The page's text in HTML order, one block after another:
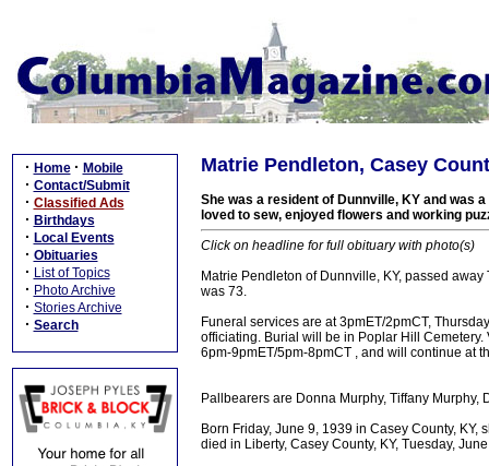
· Home · Mobile
· Contact/Submit
· Classified Ads
· Birthdays
· Local Events
· Obituaries
· List of Topics
· Photo Archive
· Stories Archive
· Search
Matrie Pendleton, Casey
She was a resident of Dunnville, KY and was
loved to sew, enjoyed flowers and working
Click on headline for full obituary with photo(s)
Matrie Pendleton of Dunnville, KY, passed
was 73.
Funeral services are at 3pmET/2pmCT,
officiating. Burial will be in Poplar Hill
6pm-9pmET/5pm-8pmCT , and will continue at
Pallbearers are Donna Murphy, Tiffany
Born Friday, June 9, 1939 in Casey County,
died in Liberty, Casey County, KY, Tuesday,